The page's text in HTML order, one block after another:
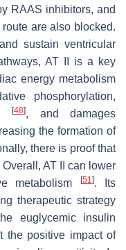
RAAS inhibitors, and
are also blocked.
sustain ventricular
AT II is a key
energy metabolism
phosphorylation,
[48], and damages
the formation of
there is proof that
Overall, AT II can lower
metabolism
[51]. Its
therapeutic strategy
euglycemic insulin
the positive impact of